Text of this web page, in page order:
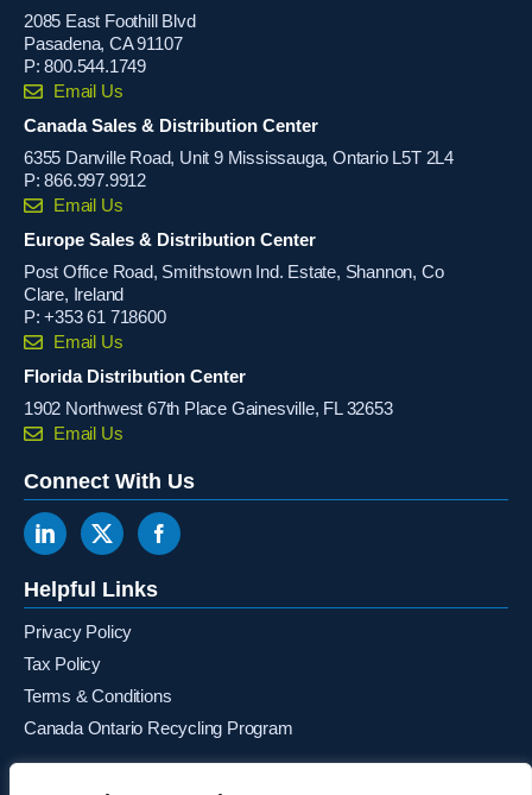
2085 East Foothill Blvd
Pasadena, CA 91107
P:800.544.1749
Email Us
Canada Sales & Distribution Center
6355 Danville Road, Unit 9 Mississauga, Ontario L5T 2L4
P:866.997.9912
Email Us
Europe Sales & Distribution Center
Post Office Road, Smithstown Ind. Estate, Shannon, Co
Clare, Ireland
P:+353 61 718600
Email Us
Florida Distribution Center
1902 Northwest 67th Place Gainesville, FL 32653
Email Us
Connect With Us
Helpful Links
Privacy Policy
Tax Policy
Terms & Conditions
Canada Ontario Recycling Program